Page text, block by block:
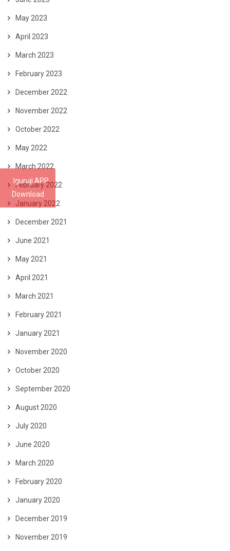
Iguruji APP
Download
May 2023
April 2023
March 2023
February 2023
December 2022
November 2022
October 2022
May 2022
March 2022
February 2022
January 2022
December 2021
June 2021
May 2021
April 2021
March 2021
February 2021
January 2021
November 2020
October 2020
September 2020
August 2020
July 2020
June 2020
March 2020
February 2020
January 2020
December 2019
November 2019